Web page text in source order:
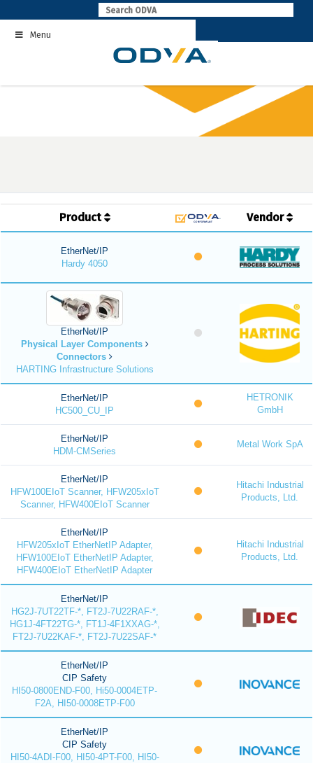
to
contentMenu
Product Vendor
EtherNet/IP
Hardy 4050
EtherNet/IP
Physical Layer Components
Connectors
HARTING Infrastructure Solutions
EtherNet/IP
HC500_CU_IP
HETRONIK
GmbH
EtherNet/IP
HDM-CMSeries
Metal Work SpA
EtherNet/IP
HFW100EIoT Scanner, HFW205xIoT
Scanner, HFW400EIoT Scanner
Hitachi Industrial
Products, Ltd.
EtherNet/IP
HFW205xIoT EtherNetIP Adapter,
HFW100EIoT EtherNetIP Adapter,
HFW400EIoT EtherNetIP Adapter
Hitachi Industrial
Products, Ltd.
EtherNet/IP
HG2J-7UT22TF-*, FT2J-7U22RAF-*,
HG1J-4FT22TG-*, FT1J-4F1XXAG-*,
FT2J-7U22KAF-*, FT2J-7U22SAF-*
EtherNet/IP
CIP Safety
HI50-0800END-F00, Hi50-0004ETP-
F2A, HI50-0008ETP-F00
EtherNet/IP
CIP Safety
HI50-4ADI-F00, HI50-4PT-F00, HI50-